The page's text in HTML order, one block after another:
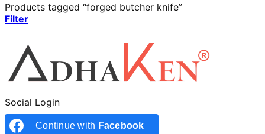
Products tagged “forged butcher knife”
Filter
Social Login
Continue with Facebook